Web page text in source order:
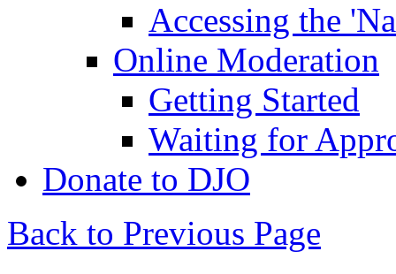
Accessing the
Online Moderation
Getting Started
Waiting for
Donate to DJO
Back to Previous Page